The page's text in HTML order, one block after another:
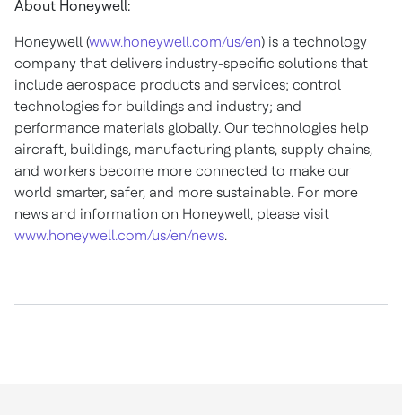
About Honeywell:
Honeywell (www.honeywell.com/us/en) is a technology
company that delivers industry-specific solutions that
include aerospace products and services; control
technologies for buildings and industry; and
performance materials globally. Our technologies help
aircraft, buildings, manufacturing plants, supply chains,
and workers become more connected to make our
world smarter, safer, and more sustainable. For more
news and information on Honeywell, please visit
www.honeywell.com/us/en/news.